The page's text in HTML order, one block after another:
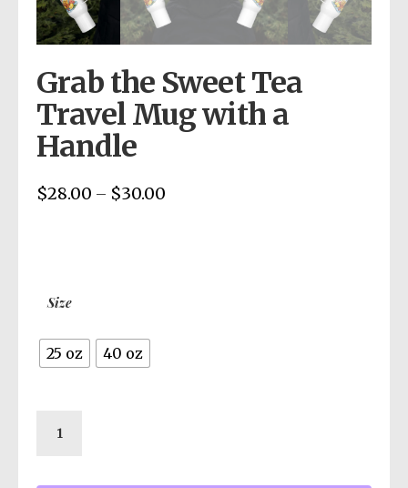
Grab the Sweet Tea
Travel Mug with a
Handle
$28.00 – $30.00
Size
25 oz 40 oz